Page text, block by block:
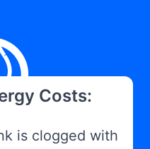
Costs:
is clogged with